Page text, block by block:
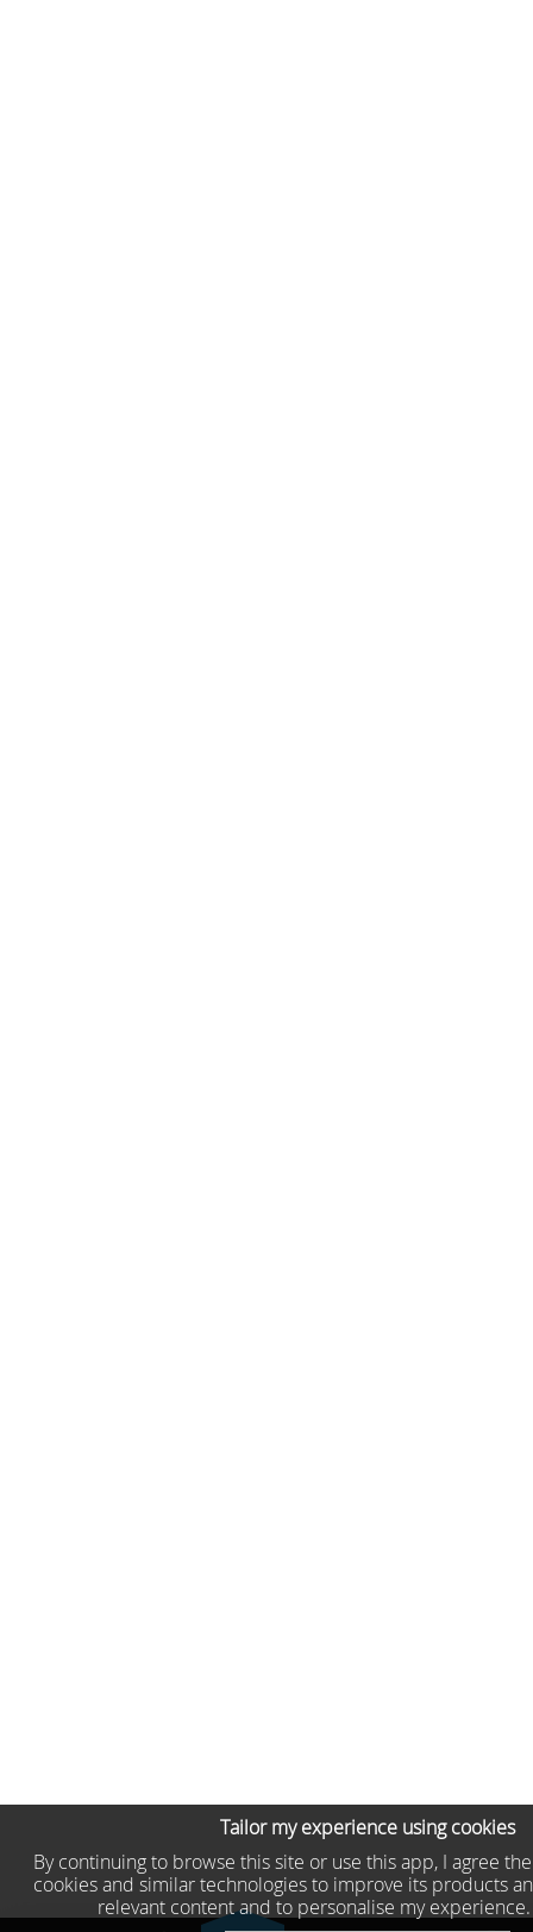
Tailor my experience using cookies
By continuing to browse this site or use this app, I agree
cookies and similar technologies to improve its products
relevant content and to personalise my